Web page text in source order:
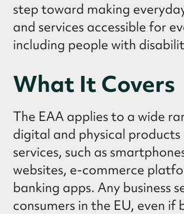
step toward making
and services accessible for
including people with
What It Covers
The EAA applies to a wide
digital and physical products
services, such as
websites, e-commerce
banking apps. Any business
consumers in the EU, even if